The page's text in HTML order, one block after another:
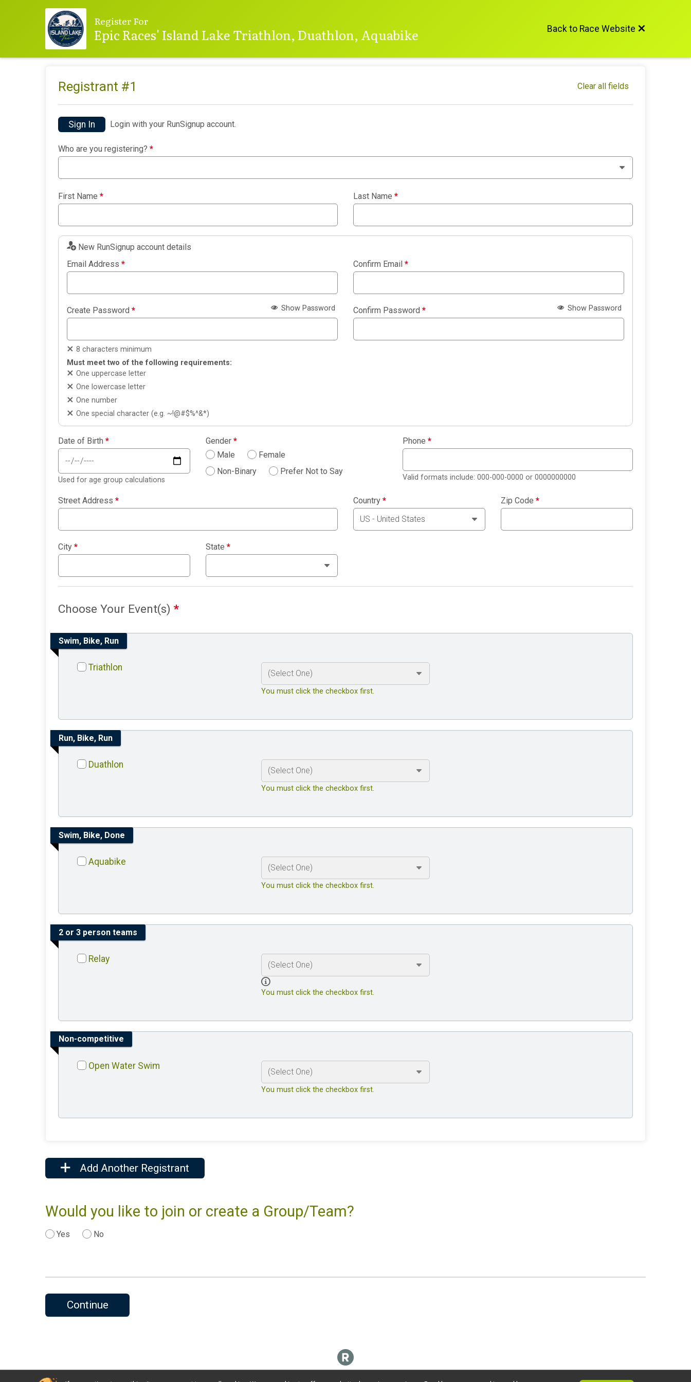
Register For
Epic Races' Island Lake Triathlon, Duathlon, Aquabike Back to Race Website
Registrant #1 Clear all fields
Sign In Login with your RunSignup account.
Who are you registering? *
First Name * Last Name *
New RunSignup account details
Email Address * Confirm Email *
Create Password * Show Password
8 characters minimum
Must meet two of the following requirements:
One uppercase letter
One lowercase letter
One number
One special character (e.g. ~!@#$%^&*)
Confirm Password * Show Password
Date of Birth *
Used for age group calculations
Gender *
Male
Female
Non-Binary
Prefer Not to Say
Phone *
Valid formats include: 000-000-0000 or 0000000000
Street Address * Country * Zip Code *
City * State *
Choose Your Event(s) *
Swim, Bike, Run
Triathlon
You must click the checkbox first.
Run, Bike, Run
Duathlon
You must click the checkbox first.
Swim, Bike, Done
Aquabike
You must click the checkbox first.
2 or 3 person teams
Relay
You must click the checkbox first.
Non-competitive
Open Water Swim
You must click the checkbox first.
Add Another Registrant
Would you like to join or create a Group/Team?
Yes No
Continue